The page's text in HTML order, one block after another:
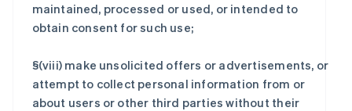
maintained, processed or used, or intended to
obtain consent for such use;
§(viii) make unsolicited offers or advertisements, or
attempt to collect personal information from or
about users or other third parties without their